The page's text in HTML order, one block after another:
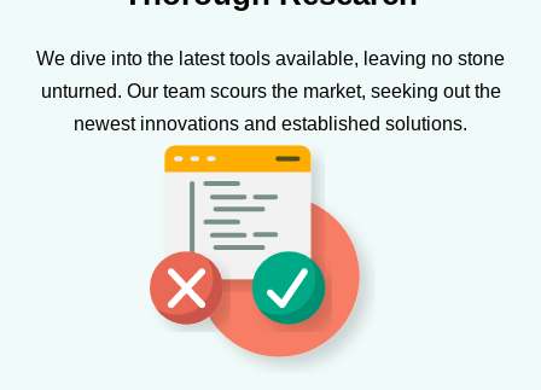
We dive into the latest tools available, leaving no stone
unturned. Our team scours the market, seeking out the
newest innovations and established solutions.